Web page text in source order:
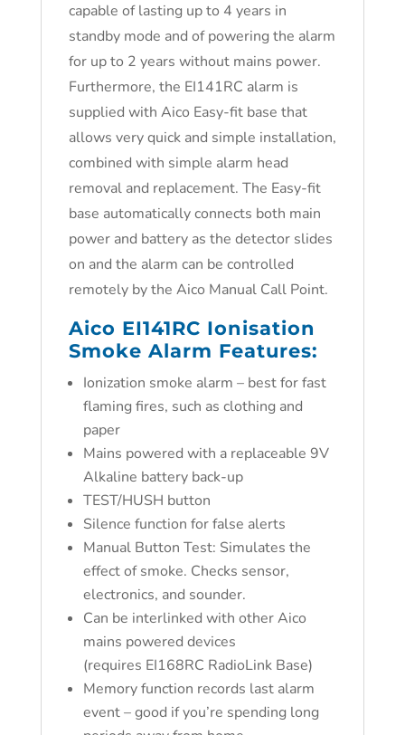
capable of lasting up to 4 years in
standby mode and of powering the alarm
for up to 2 years without mains power.
Furthermore, the EI141RC alarm is
supplied with Aico Easy-fit base that
allows very quick and simple installation,
combined with simple alarm head
removal and replacement. The Easy-fit
base automatically connects both main
power and battery as the detector slides
on and the alarm can be controlled
remotely by the Aico Manual Call Point.
Aico EI141RC Ionisation
Smoke Alarm Features:
Ionization smoke alarm – best for fast
flaming fires, such as clothing and
paper
Mains powered with a replaceable 9V
Alkaline battery back-up
TEST/HUSH button
Silence function for false alerts
Manual Button Test: Simulates the
effect of smoke. Checks sensor,
electronics, and sounder.
Can be interlinked with other Aico
mains powered devices
(requires EI168RC RadioLink Base)
Memory function records last alarm
event – good if you’re spending long